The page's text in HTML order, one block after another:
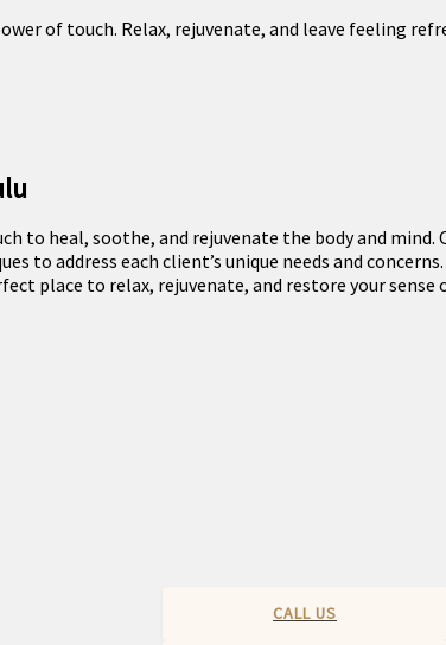
CALL US
of touch. Relax, rejuvenate, and leave feeling
to heal, soothe, and rejuvenate the body and
to address each client’s unique needs and
place to relax, rejuvenate, and restore your sense